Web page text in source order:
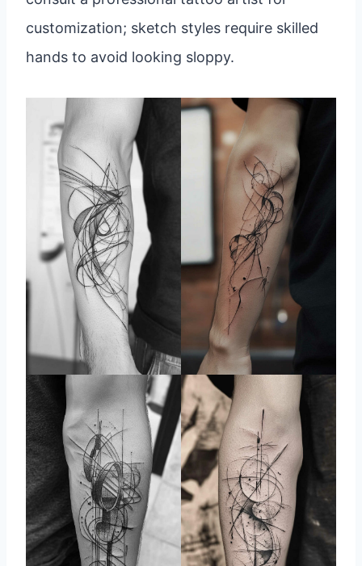
customization; sketch styles require skilled
hands to avoid looking sloppy.